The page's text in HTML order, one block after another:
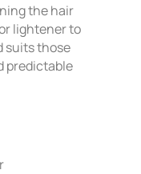
the hair
lightener to
suits those
predictable